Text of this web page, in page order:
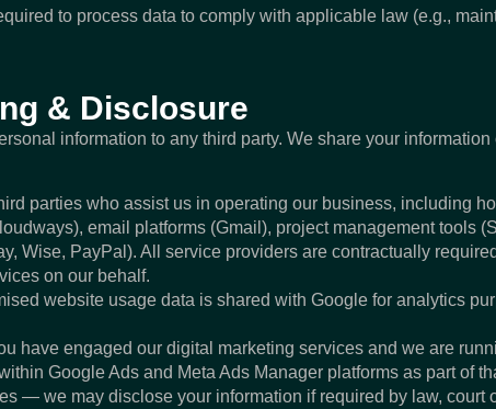
to process data to comply with applicable law (e.g.,
& Disclosure
information to any third party. We share your
parties who assist us in operating our business, including
email platforms (Gmail), project management tools
Wise, PayPal). All service providers are contractually
on our behalf.
website usage data is shared with Google for analytics
have engaged our digital marketing services and we are
Google Ads and Meta Ads Manager platforms as part of
— we may disclose your information if required by law, court